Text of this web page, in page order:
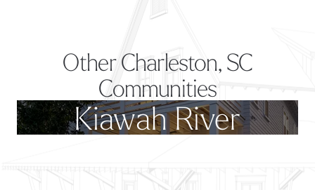
Other Charleston, SC
Communities
Kiawah River